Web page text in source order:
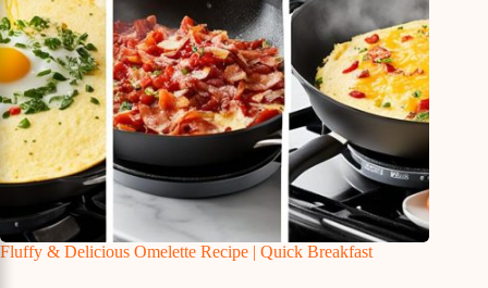
Fluffy & Delicious Omelette Recipe | Quick Breakfast